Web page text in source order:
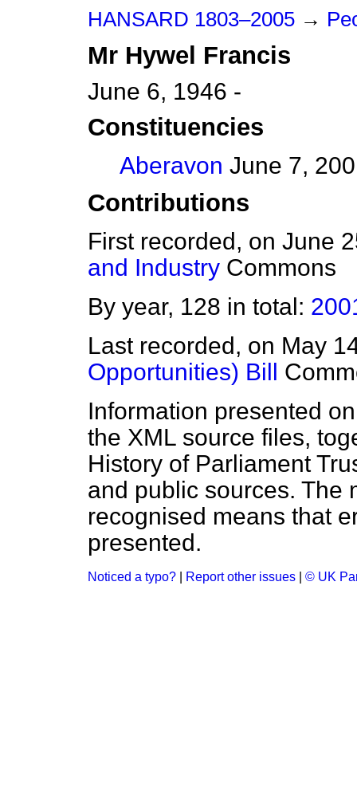
HANSARD 1803–2005 →
Mr Hywel Francis
June 6, 1946 -
Constituencies
Aberavon June 7,
Contributions
First recorded, on June
and Industry Commons
By year, 128 in total:
Last recorded, on May
Opportunities) Bill
Information presented
the XML source files,
History of Parliament
and public sources. The
recognised means that
presented.
Noticed a typo? Report other issues © UK